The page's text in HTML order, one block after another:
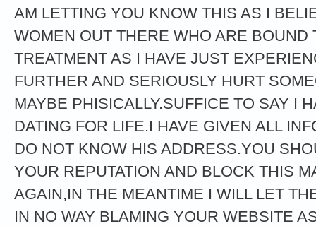
AM LETTING YOU KNOW THIS AS I
WOMEN OUT THERE WHO ARE BOUND
TREATMENT AS I HAVE JUST
FURTHER AND SERIOUSLY HURT
MAYBE PHISICALLY.SUFFICE TO SAY I
DATING FOR LIFE.I HAVE GIVEN ALL
DO NOT KNOW HIS ADDRESS.YOU
YOUR REPUTATION AND BLOCK THIS
AGAIN,IN THE MEANTIME I WILL LET
IN NO WAY BLAMING YOUR WEBSITE